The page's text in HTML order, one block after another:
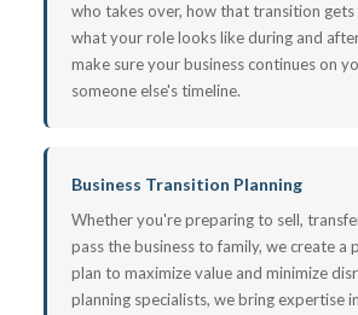
who takes over, how that transition gets
what your role looks like during and
make sure your business continues on
someone else's timeline.
Business Transition Planning
Whether you're preparing to sell,
pass the business to family, we create a
plan to maximize value and minimize
planning specialists, we bring expertise